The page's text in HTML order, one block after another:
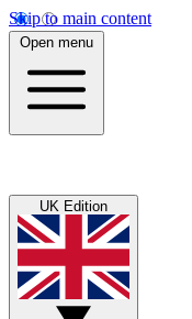
Skip to main content
Open menu
UK Edition